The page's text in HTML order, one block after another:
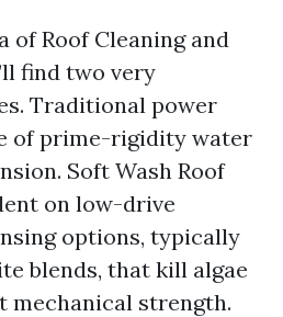
of Roof Cleaning and
find two very
Traditional power
of prime-rigidity water
Soft Wash Roof
on low-drive
options, typically
blends, that kill algae
mechanical strength.